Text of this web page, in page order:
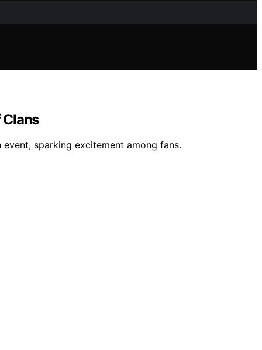
sparking excitement among fans.